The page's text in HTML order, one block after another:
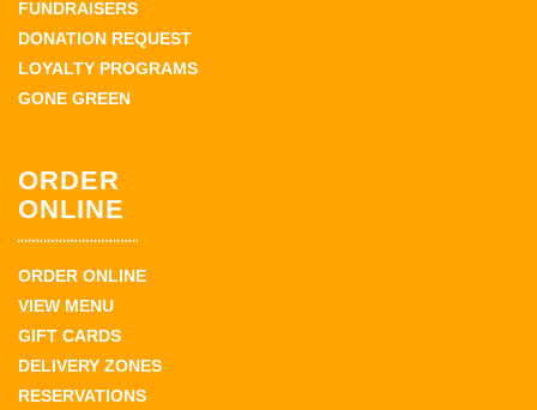
FUNDRAISERS
DONATION REQUEST
LOYALTY PROGRAMS
GONE GREEN
ORDER
ONLINE
ORDER ONLINE
VIEW MENU
GIFT CARDS
DELIVERY ZONES
RESERVATIONS